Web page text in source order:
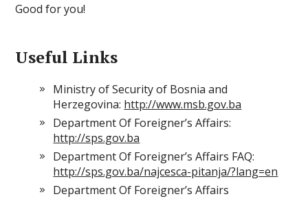
Good for you!
Useful Links
Ministry of Security of Bosnia and
Herzegovina: http://www.msb.gov.ba
Department Of Foreigner’s Affairs:
http://sps.gov.ba
Department Of Foreigner’s Affairs FAQ:
http://sps.gov.ba/najcesca-pitanja/?lang=en
Department Of Foreigner’s Affairs